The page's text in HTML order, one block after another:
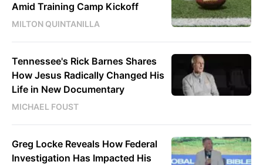
Amid Training Camp Kickoff
MILTON QUINTANILLA
Tennessee's Rick Barnes Shares
How Jesus Radically Changed His
Life in New Documentary
MICHAEL FOUST
Greg Locke Reveals How Federal
Investigation Has Impacted His